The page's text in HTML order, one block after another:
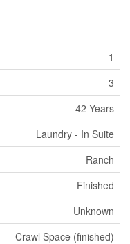
1
3
42 Years
Laundry - In Suite
Ranch
Finished
Unknown
Crawl Space (finished)